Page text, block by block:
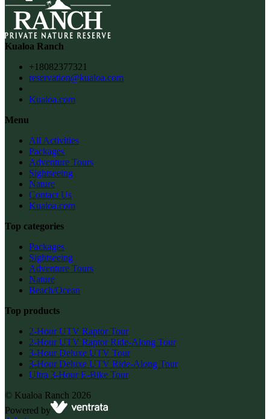
Kualoa Ranch
+18082377321
reservation@kualoa.com
Kualoa.com
Menu
All Activities
Packages
Adventure Tours
Sightseeing
Nature
Contact Us
Kualoa.com
Top categories
Packages
Sightseeing
Adventure Tours
Nature
Beach/Ocean
Top products
2-Hour UTV Raptor Tour
2-Hour UTV Raptor Ride-Along Tour
3-Hour Deluxe UTV Tour
3-Hour Deluxe UTV Ride-Along Tour
Ultra 3-Hour E-Bike Tour
© Kualoa Ranch 2026
Powered by